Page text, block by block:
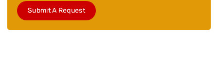
Submit A Request